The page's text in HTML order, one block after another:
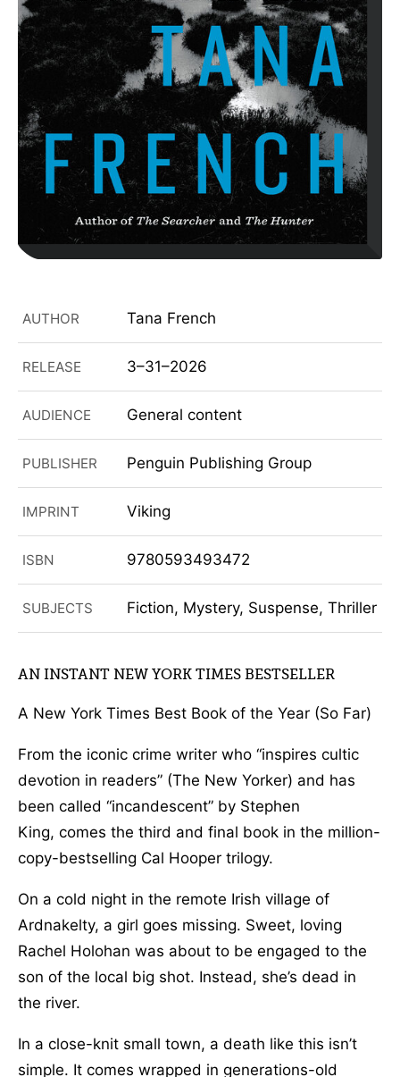
AUTHOR Tana French
RELEASE 3–31–2026
AUDIENCE General content
PUBLISHER Penguin Publishing Group
IMPRINT Viking
ISBN 9780593493472
SUBJECTS Fiction, Mystery, Suspense, Thriller
AN INSTANT NEW YORK TIMES BESTSELLER
A New York Times Best Book of the Year (So Far)
From the iconic crime writer who “inspires cultic
devotion in readers” (The New Yorker) and has
been called “incandescent” by Stephen
King, comes the third and final book in the million-
copy-bestselling Cal Hooper trilogy.
On a cold night in the remote Irish village of
Ardnakelty, a girl goes missing. Sweet, loving
Rachel Holohan was about to be engaged to the
son of the local big shot. Instead, she’s dead in
the river.
In a close-knit small town, a death like this isn’t
simple. It comes wrapped in generations-old